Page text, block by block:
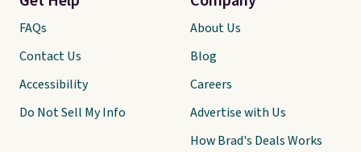
FAQs
Contact Us
Accessibility
Do Not Sell My Info
About Us
Blog
Careers
Advertise with Us
How Brad's Deals Works